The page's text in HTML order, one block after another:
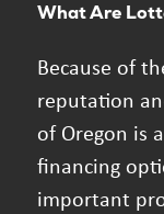
What Are
Because of
reputation
of Oregon is
financing
important